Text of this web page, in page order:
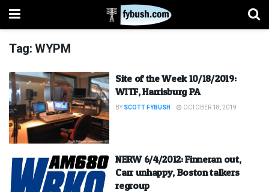
Tag:WYPM
Site of the Week 10/18/2019:
WITF, Harrisburg PA
BY SCOTT FYBUSH OCTOBER 18, 2019
NERW 6/4/2012: Finneran out,
Carr unhappy, Boston talkers
regroup